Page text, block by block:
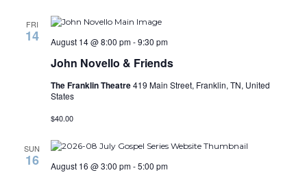
FRI
14 August 14 @ 8:00 pm-9:30 pm
John Novello & Friends
The Franklin Theatre419 Main Street, Franklin, TN, United
States
$40.00
SUN
16 August 16 @ 3:00 pm-5:00 pm